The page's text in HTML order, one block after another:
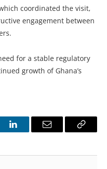
coordinated the visit,
engagement between
for a stable regulatory
growth of Ghana’s
LinkedInEmail
Copy